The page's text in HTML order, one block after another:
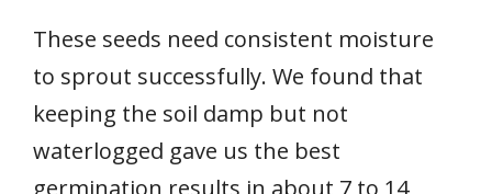
These seeds need consistent moisture
to sprout successfully. We found that
keeping the soil damp but not
waterlogged gave us the best
germination results in about 7 to 14